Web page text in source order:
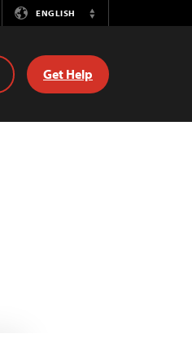
ENGLISH
Switch
Get Help